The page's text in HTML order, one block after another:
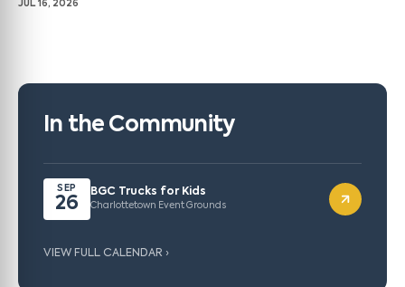
JUL 16, 2026
In the Community
SEP
26
BGC Trucks for Kids
Charlottetown Event Grounds
VIEW FULL CALENDAR ›